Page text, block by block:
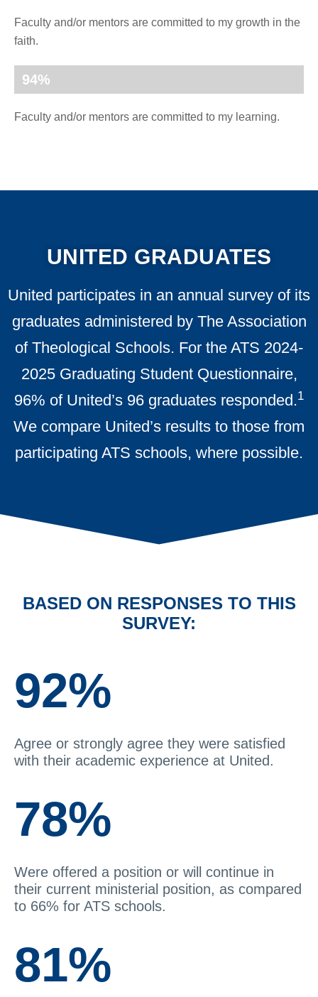
Faculty and/or mentors are committed to my growth in the
faith.
94%
Faculty and/or mentors are committed to my learning.
UNITED GRADUATES
United participates in an annual survey of its
graduates administered by The Association
of Theological Schools. For the ATS 2024-
2025 Graduating Student Questionnaire,
96% of United’s 96 graduates responded.1
We compare United’s results to those from
participating ATS schools, where possible.
BASED ON RESPONSES TO THIS
SURVEY:
92%
Agree or strongly agree they were satisfied
with their academic experience at United.
78%
Were offered a position or will continue in
their current ministerial position, as compared
to 66% for ATS schools.
81%